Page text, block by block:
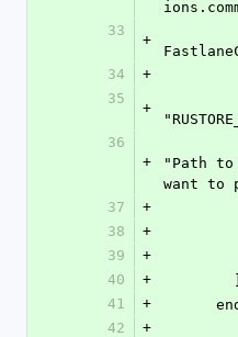
33
+
34
+
35
+
36
+
"Path
want to
37
+
38
+
39
+
40
+
41
+
42
+